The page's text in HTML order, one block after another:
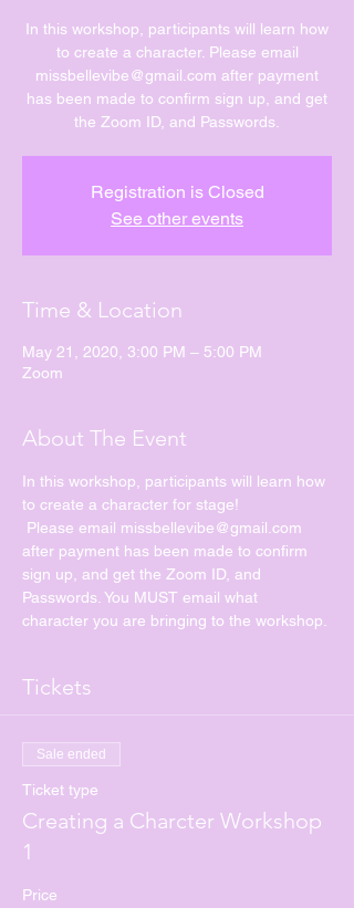
In this workshop, participants will learn how
to create a character. Please email
missbellevibe@gmail.com after payment
has been made to confirm sign up, and get
the Zoom ID, and Passwords.
Registration is Closed
See other events
Time & Location
May 21, 2020, 3:00 PM – 5:00 PM
Zoom
About The Event
In this workshop, participants will learn how
to create a character for stage!
Please email missbellevibe@gmail.com
after payment has been made to confirm
sign up, and get the Zoom ID, and
Passwords. You MUST email what
character you are bringing to the workshop.
Tickets
Sale ended
Ticket type
Creating a Charcter Workshop
1
Price